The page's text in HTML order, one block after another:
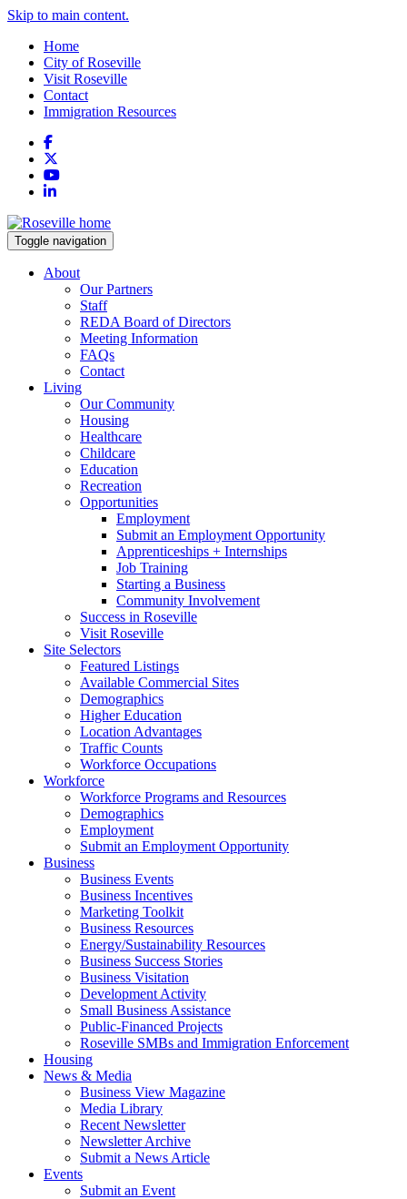
Skip to main content.
Home
City of Roseville
Visit Roseville
Contact
Immigration Resources
Facebook
YouTube
LinkedIn
Toggle navigation
About
Our Partners
Staff
REDA Board of Directors
Meeting Information
FAQs
Contact
Living
Our Community
Housing
Healthcare
Childcare
Education
Recreation
Opportunities
Employment
Submit an Employment Opportunity
Apprenticeships + Internships
Job Training
Starting a Business
Community Involvement
Success in Roseville
Visit Roseville
Site Selectors
Featured Listings
Available Commercial Sites
Demographics
Higher Education
Location Advantages
Traffic Counts
Workforce Occupations
Workforce
Workforce Programs and Resources
Demographics
Employment
Submit an Employment Opportunity
Business
Business Events
Business Incentives
Marketing Toolkit
Business Resources
Energy/Sustainability Resources
Business Success Stories
Business Visitation
Development Activity
Small Business Assistance
Public-Financed Projects
Roseville SMBs and Immigration Enforcement
Housing
News & Media
Business View Magazine
Media Library
Recent Newsletter
Newsletter Archive
Submit a News Article
Events
Submit an Event